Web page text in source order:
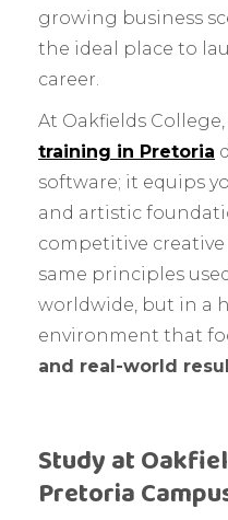
growing business
the ideal place to
career.
At Oakfields
training in Pretoria
software; it equips
and artistic
competitive creative
same principles
worldwide, but in a
environment that
and real-world
Study at
Pretoria